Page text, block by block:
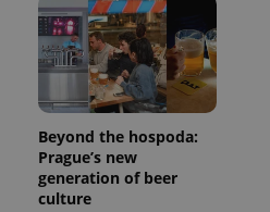
Beyond the hospoda:
Prague’s new
generation of beer
culture